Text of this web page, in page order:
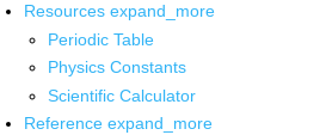
Resources expand_more
Periodic Table
Physics Constants
Scientific Calculator
Reference expand_more